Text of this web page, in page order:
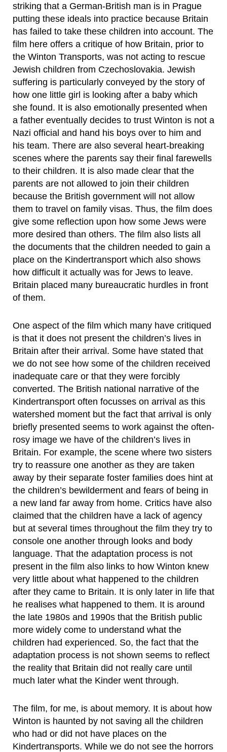
striking that a German-British man is in Prague
putting these ideals into practice because Britain
has failed to take these children into account. The
film here offers a critique of how Britain, prior to
the Winton Transports, was not acting to rescue
Jewish children from Czechoslovakia. Jewish
suffering is particularly conveyed by the story of
how one little girl is looking after a baby which
she found. It is also emotionally presented when
a father eventually decides to trust Winton is not a
Nazi official and hand his boys over to him and
his team. There are also several heart-breaking
scenes where the parents say their final farewells
to their children. It is also made clear that the
parents are not allowed to join their children
because the British government will not allow
them to travel on family visas. Thus, the film does
give some reflection upon how some Jews were
more desired than others. The film also lists all
the documents that the children needed to gain a
place on the Kindertransport which also shows
how difficult it actually was for Jews to leave.
Britain placed many bureaucratic hurdles in front
of them.
One aspect of the film which many have critiqued
is that it does not present the children’s lives in
Britain after their arrival. Some have stated that
we do not see how some of the children received
inadequate care or that they were forcibly
converted. The British national narrative of the
Kindertransport often focusses on arrival as this
watershed moment but the fact that arrival is only
briefly presented seems to work against the often-
rosy image we have of the children’s lives in
Britain. For example, the scene where two sisters
try to reassure one another as they are taken
away by their separate foster families does hint at
the children’s bewilderment and fears of being in
a new land far away from home. Critics have also
claimed that the children have a lack of agency
but at several times throughout the film they try to
console one another through looks and body
language. That the adaptation process is not
present in the film also links to how Winton knew
very little about what happened to the children
after they came to Britain. It is only later in life that
he realises what happened to them. It is around
the late 1980s and 1990s that the British public
more widely come to understand what the
children had experienced. So, the fact that the
adaptation process is not shown seems to reflect
the reality that Britain did not really care until
much later what the Kinder went through.
The film, for me, is about memory. It is about how
Winton is haunted by not saving all the children
who had or did not have places on the
Kindertransports. While we do not see the horrors